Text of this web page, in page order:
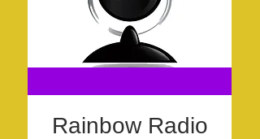
Rainbow Radio